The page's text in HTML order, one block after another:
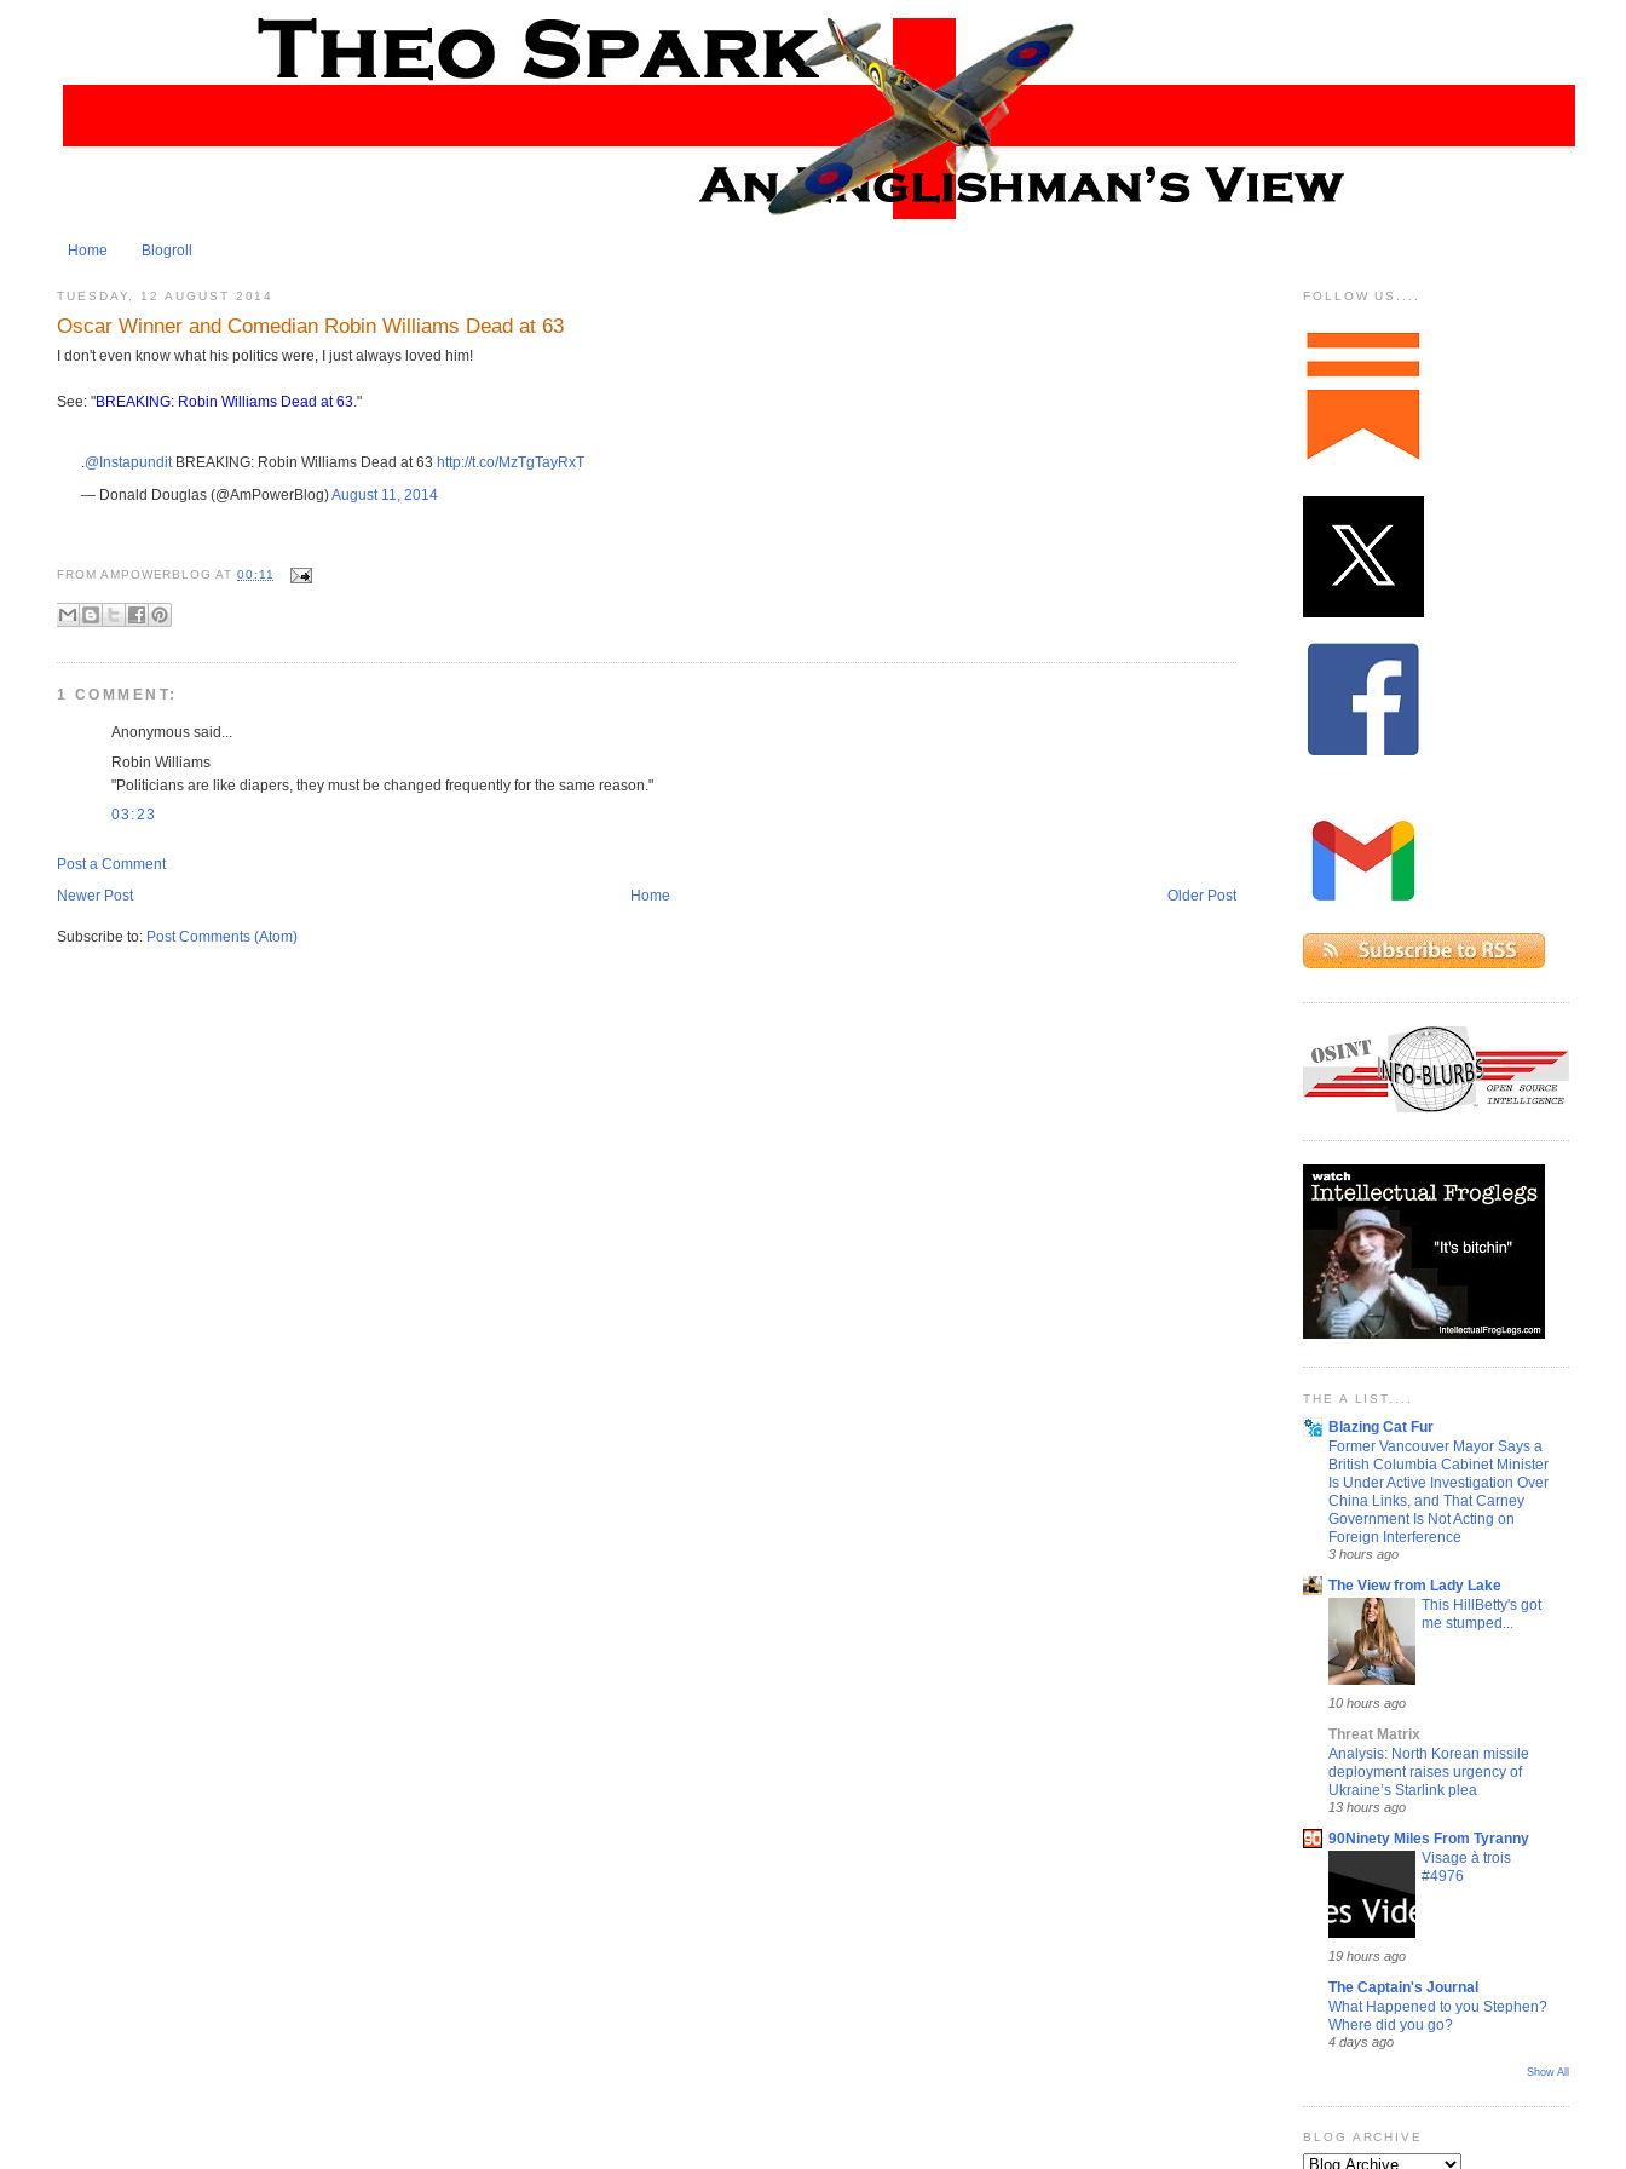
Home Blogroll
TUESDAY, 12 AUGUST 2014
Oscar Winner and Comedian Robin Williams Dead at 63
I don't even know what his politics were, I just always loved him!
See: "BREAKING: Robin Williams Dead at 63."
.@InstapunditBREAKING: Robin Williams Dead at 63 http://t.co/MzTgTayRxT
— Donald Douglas (@AmPowerBlog)August 11, 2014
FROM AMPOWERBLOG AT00:11
1 COMMENT:
Anonymous said...
Robin Williams
"Politicians are like diapers, they must be changed frequently for the same reason."
03:23
Post a Comment
Newer Post
Older Post
Home
Subscribe to: Post Comments (Atom)
FOLLOW US....
THE A LIST....
Blazing Cat Fur
Former Vancouver Mayor Says a
British Columbia Cabinet Minister
Is Under Active Investigation Over
China Links, and That Carney
Government Is Not Acting on
Foreign Interference
3 hours ago
The View from Lady Lake
This HillBetty's got
me stumped...
10 hours ago
Threat Matrix
Analysis: North Korean missile
deployment raises urgency of
Ukraine’s Starlink plea
13 hours ago
90Ninety Miles From Tyranny
Visage à trois
#4976
19 hours ago
The Captain's Journal
What Happened to you Stephen?
Where did you go?
4 days ago
Show All
BLOG ARCHIVE